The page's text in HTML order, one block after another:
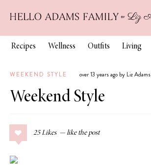
Recipes Wellness Outfits Living
WEEKEND STYLE over 13 years ago by Liz Adams
Weekend Style
25 Likes